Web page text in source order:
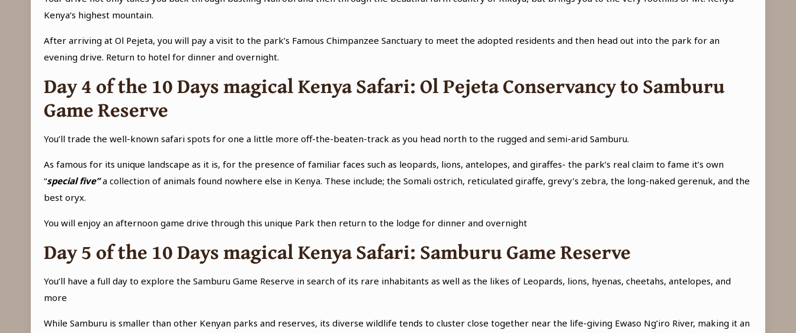
Kenya’s highest mountain.
After arriving at Ol Pejeta, you will pay a visit to the park’s Famous Chimpanzee Sanctuary to meet the adopted residents and then head out into the park for an
evening drive. Return to hotel for dinner and overnight.
Day 4 of the 10 Days magical Kenya Safari: Ol Pejeta Conservancy to Samburu
Game Reserve
You’ll trade the well-known safari spots for one a little more off-the-beaten-track as you head north to the rugged and semi-arid Samburu.
As famous for its unique landscape as it is, for the presence of familiar faces such as leopards, lions, antelopes, and giraffes- the park’s real claim to fame it’s own
“special five”a collection of animals found nowhere else in Kenya. These include; the Somali ostrich, reticulated giraffe, grevy’s zebra, the long-naked gerenuk, and the
best oryx.
You will enjoy an afternoon game drive through this unique Park then return to the lodge for dinner and overnight
Day 5 of the 10 Days magical Kenya Safari: Samburu Game Reserve
You’ll have a full day to explore the Samburu Game Reserve in search of its rare inhabitants as well as the likes of Leopards, lions, hyenas, cheetahs, antelopes, and
more
While Samburu is smaller than other Kenyan parks and reserves, its diverse wildlife tends to cluster close together near the life-giving Ewaso Ng’iro River, making it an